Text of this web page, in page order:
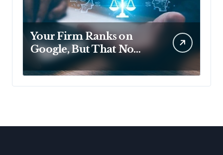
Your Firm Ranks on
Google, But That No
Longer Means AI Will
Name It